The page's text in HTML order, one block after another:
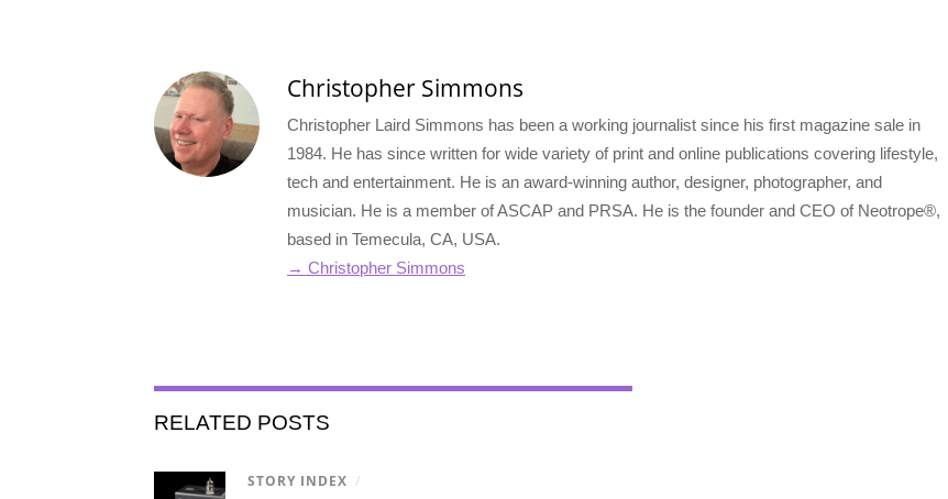
Christopher Simmons
Christopher Laird Simmons has been a working journalist since his first magazine sale in
1984. He has since written for wide variety of print and online publications covering lifestyle,
tech and entertainment. He is an award-winning author, designer, photographer, and
musician. He is a member of ASCAP and PRSA. He is the founder and CEO of Neotrope®,
based in Temecula, CA, USA.
→ Christopher Simmons
RELATED POSTS
STORY INDEX /